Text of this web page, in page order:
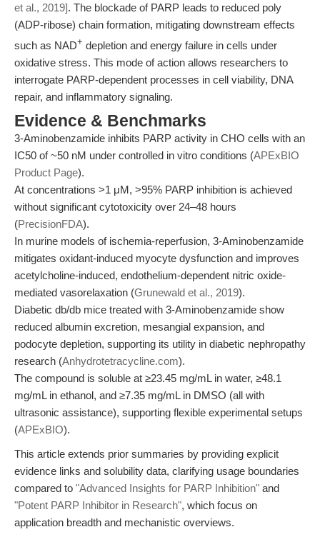
et al., 2019]. The blockade of PARP leads to reduced poly
(ADP-ribose) chain formation, mitigating downstream effects
such as NAD+ depletion and energy failure in cells under
oxidative stress. This mode of action allows researchers to
interrogate PARP-dependent processes in cell viability, DNA
repair, and inflammatory signaling.
Evidence & Benchmarks
3-Aminobenzamide inhibits PARP activity in CHO cells with an
IC50 of ~50 nM under controlled in vitro conditions (APExBIO
Product Page).
At concentrations >1 μM, >95% PARP inhibition is achieved
without significant cytotoxicity over 24–48 hours
(PrecisionFDA).
In murine models of ischemia-reperfusion, 3-Aminobenzamide
mitigates oxidant-induced myocyte dysfunction and improves
acetylcholine-induced, endothelium-dependent nitric oxide-
mediated vasorelaxation (Grunewald et al., 2019).
Diabetic db/db mice treated with 3-Aminobenzamide show
reduced albumin excretion, mesangial expansion, and
podocyte depletion, supporting its utility in diabetic nephropathy
research (Anhydrotetracycline.com).
The compound is soluble at ≥23.45 mg/mL in water, ≥48.1
mg/mL in ethanol, and ≥7.35 mg/mL in DMSO (all with
ultrasonic assistance), supporting flexible experimental setups
(APExBIO).
This article extends prior summaries by providing explicit
evidence links and solubility data, clarifying usage boundaries
compared to "Advanced Insights for PARP Inhibition" and
"Potent PARP Inhibitor in Research", which focus on
application breadth and mechanistic overviews.